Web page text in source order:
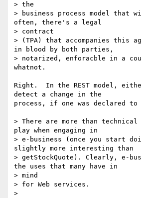
> the
> business process model that
often, there's a legal
> contract
> (TPA) that accompanies this
in blood by both parties,
> notarized, enforacble in a
whatnot.
Right.  In the REST model,
detect a change in the
process, if one was declared to
> There are more than
play when engaging in
> e-business (once you start
slightly more interesting than
> getStockQuote). Clearly, e-
the uses that many have in
> mind
> for Web services.
>